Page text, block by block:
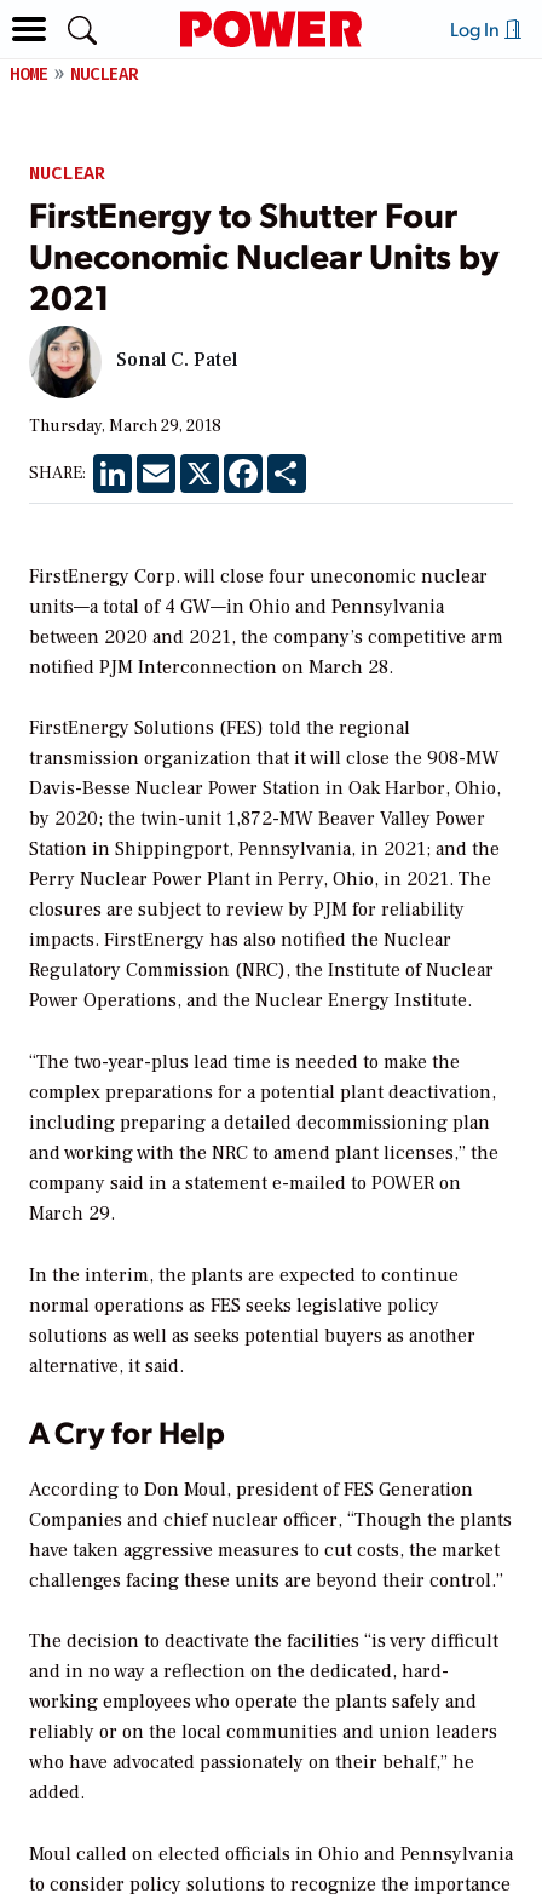
Log In
HOME NUCLEAR
NUCLEAR
FirstEnergy to Shutter Four
Uneconomic Nuclear Units by
2021
Sonal C. Patel
Thursday, March 29, 2018
SHARE: LinkedInEmail X Facebook
FirstEnergy Corp. will close four uneconomic nuclear
units—a total of 4 GW—in Ohio and Pennsylvania
between 2020 and 2021, the company’s competitive arm
notified PJM Interconnection on March 28.
FirstEnergy Solutions (FES) told the regional
transmission organization that it will close the 908-MW
Davis-Besse Nuclear Power Station in Oak Harbor, Ohio,
by 2020; the twin-unit 1,872-MW Beaver Valley Power
Station in Shippingport, Pennsylvania, in 2021; and the
Perry Nuclear Power Plant in Perry, Ohio, in 2021. The
closures are subject to review by PJM for reliability
impacts. FirstEnergy has also notified the Nuclear
Regulatory Commission (NRC), the Institute of Nuclear
Power Operations, and the Nuclear Energy Institute.
“The two-year-plus lead time is needed to make the
complex preparations for a potential plant deactivation,
including preparing a detailed decommissioning plan
and working with the NRC to amend plant licenses,” the
company said in a statement e-mailed to POWER on
March 29.
In the interim, the plants are expected to continue
normal operations as FES seeks legislative policy
solutions as well as seeks potential buyers as another
alternative, it said.
A Cry for Help
According to Don Moul, president of FES Generation
Companies and chief nuclear officer, “Though the plants
have taken aggressive measures to cut costs, the market
challenges facing these units are beyond their control.”
The decision to deactivate the facilities “is very difficult
and in no way a reflection on the dedicated, hard-
working employees who operate the plants safely and
reliably or on the local communities and union leaders
who have advocated passionately on their behalf,” he
added.
Moul called on elected officials in Ohio and Pennsylvania
to consider policy solutions to recognize the importance